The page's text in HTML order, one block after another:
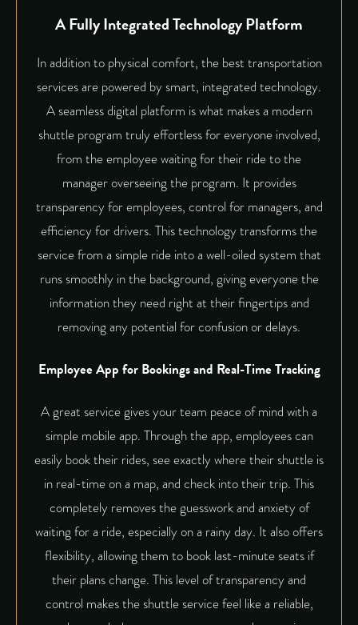
A Fully Integrated Technology Platform
In addition to physical comfort, the best transportation
services are powered by smart, integrated technology.
A seamless digital platform is what makes a modern
shuttle program truly effortless for everyone involved,
from the employee waiting for their ride to the
manager overseeing the program. It provides
transparency for employees, control for managers, and
efficiency for drivers. This technology transforms the
service from a simple ride into a well-oiled system that
runs smoothly in the background, giving everyone the
information they need right at their fingertips and
removing any potential for confusion or delays.
Employee App for Bookings and Real-Time Tracking
A great service gives your team peace of mind with a
simple mobile app. Through the app, employees can
easily book their rides, see exactly where their shuttle is
in real-time on a map, and check into their trip. This
completely removes the guesswork and anxiety of
waiting for a ride, especially on a rainy day. It also offers
flexibility, allowing them to book last-minute seats if
their plans change. This level of transparency and
control makes the shuttle service feel like a reliable,